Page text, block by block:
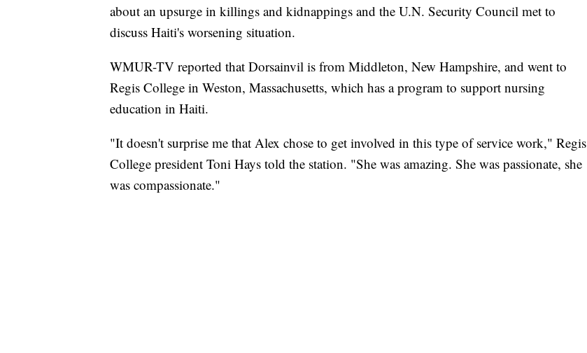
about an upsurge in killings and kidnappings and the U.N. Security Council met to
discuss Haiti's worsening situation.
WMUR-TV reported that Dorsainvil is from Middleton, New Hampshire, and went to
Regis College in Weston, Massachusetts, which has a program to support nursing
education in Haiti.
"It doesn't surprise me that Alex chose to get involved in this type of service work," Regis
College president Toni Hays told the station. "She was amazing. She was passionate, she
was compassionate."